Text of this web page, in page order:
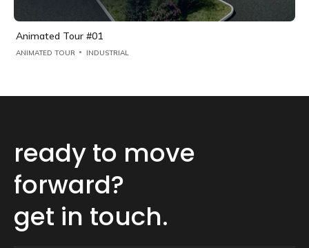
Animated Tour #01
ANIMATED TOUR INDUSTRIAL
ready to move
forward?
get in touch.